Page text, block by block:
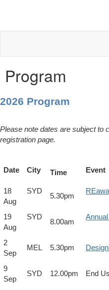
Program
2026 Program
Please note dates are subject to
registration page.
Date City Time Event
18
Aug
SYD
5.30pm
19
Aug
SYD
8.00am
2
Sep
MEL 5.30pm
9
Sep
SYD 12.00pm End